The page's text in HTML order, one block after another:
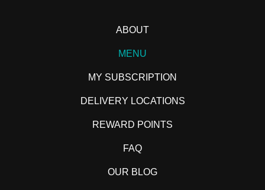
ABOUT
MENU
MY SUBSCRIPTION
DELIVERY LOCATIONS
REWARD POINTS
FAQ
OUR BLOG